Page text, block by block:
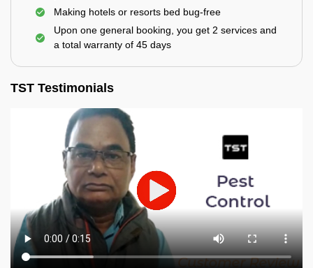
Making hotels or resorts bed bug-free
Upon one general booking, you get 2 services and
a total warranty of 45 days
TST Testimonials